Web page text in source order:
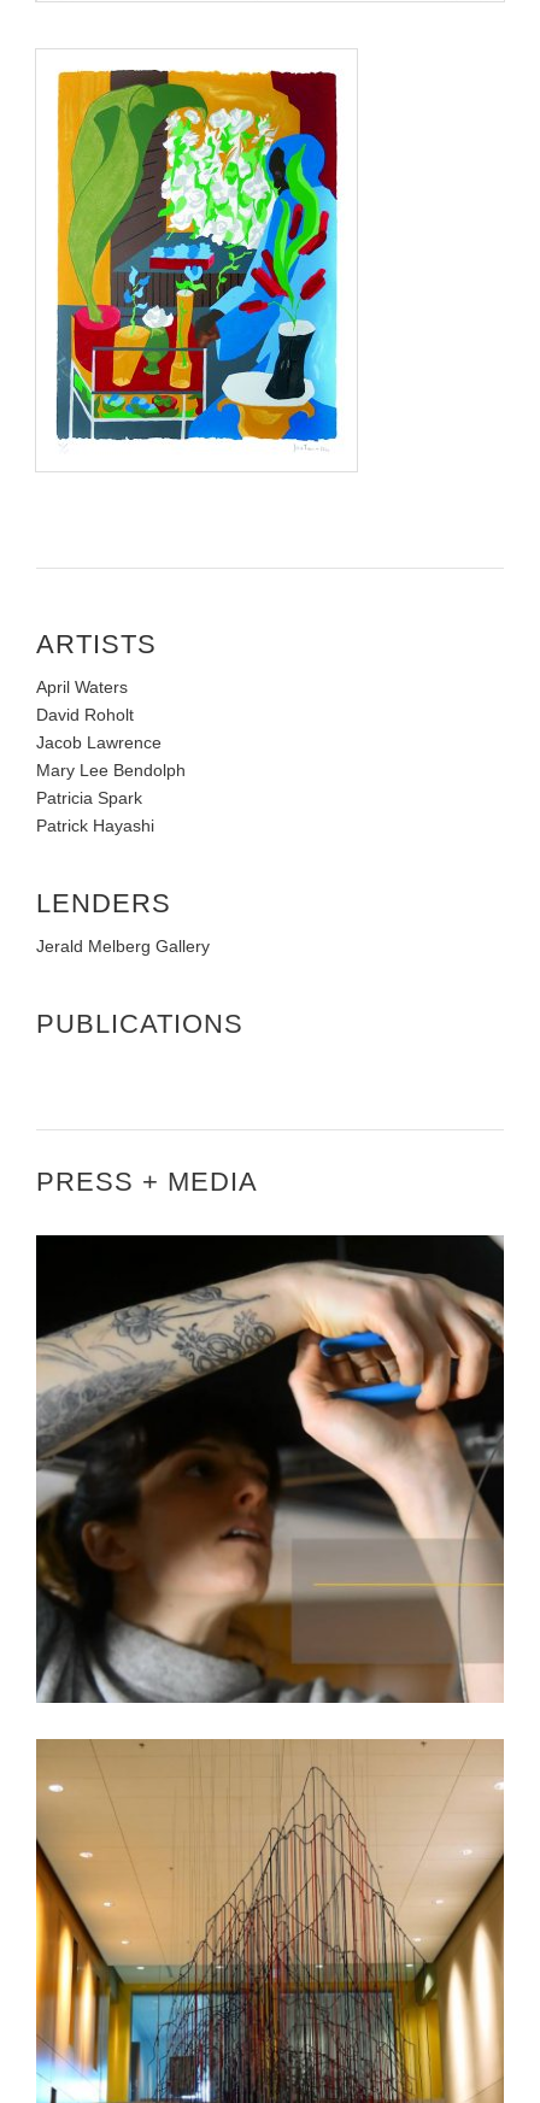
ARTISTS
April Waters
David Roholt
Jacob Lawrence
Mary Lee Bendolph
Patricia Spark
Patrick Hayashi
LENDERS
Jerald Melberg Gallery
PUBLICATIONS
PRESS + MEDIA
RACHEL MICA WEISS – BISHKEK